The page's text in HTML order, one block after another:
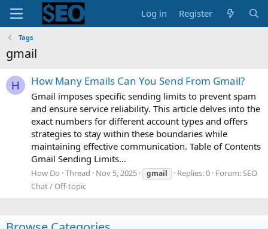
Log in Register
Tags
gmail
H How Many Emails Can You Send From Gmail?
Gmail imposes specific sending limits to prevent spam
and ensure service reliability. This article delves into the
exact numbers for different account types and offers
strategies to stay within these boundaries while
maintaining effective communication. Table of Contents
Gmail Sending Limits...
How Do Thread Nov 5, 2025 gmail Replies: 0 Forum:SEO
Chat / Off-topic